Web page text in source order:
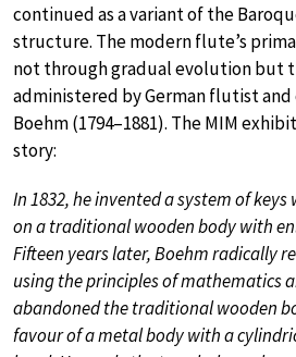
continued as a variant of the
structure. The modern flute’s
not through gradual evolution but
administered by German flutist
Boehm (1794–1881). The MIM
story:
In 1832, he invented a system of
on a traditional wooden body with
Fifteen years later, Boehm radically
using the principles of mathematics
abandoned the traditional wooden
favour of a metal body with a